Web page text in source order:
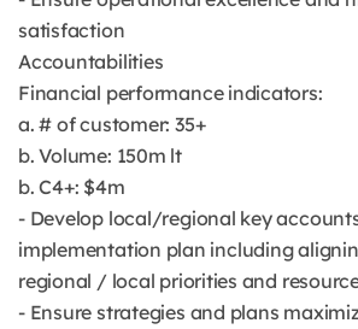
satisfaction
Accountabilities
Financial performance indicators:
a. # of customer: 35+
b. Volume: 150m lt
b. C4+: $4m
- Develop local/regional key
implementation plan including
regional / local priorities and
- Ensure strategies and plans